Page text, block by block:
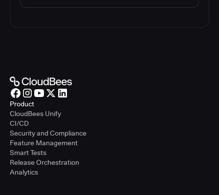
Product
CloudBees Unify
CI/CD
Security and Compliance
Feature Management
Smart Tests
Release Orchestration
Analytics